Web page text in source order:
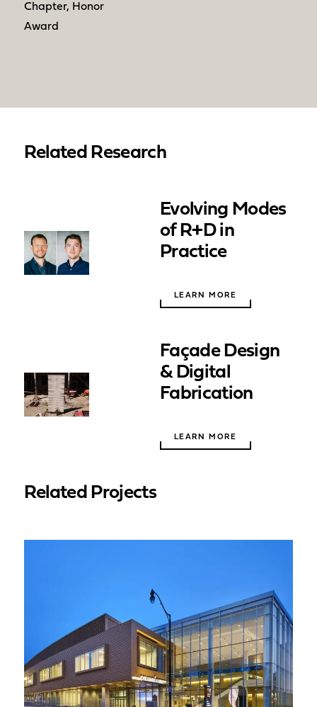
Chapter, Honor
Award
Related Research
Evolving Modes
of R+D in
Practice
LEARN MORE
Façade Design
& Digital
Fabrication
LEARN MORE
Related Projects